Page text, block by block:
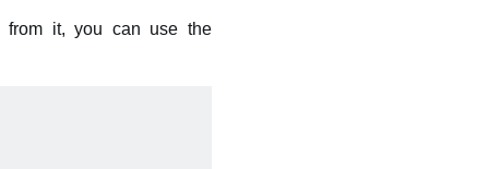
from it, you can use the